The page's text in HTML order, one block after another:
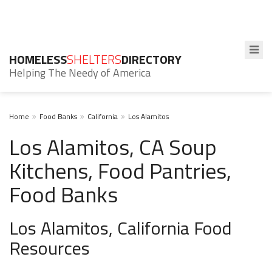
HOMELESSSHELTERSDIRECTORY
Helping The Needy of America
Home Food Banks California Los Alamitos
Los Alamitos, CA Soup
Kitchens, Food Pantries,
Food Banks
Los Alamitos, California Food
Resources